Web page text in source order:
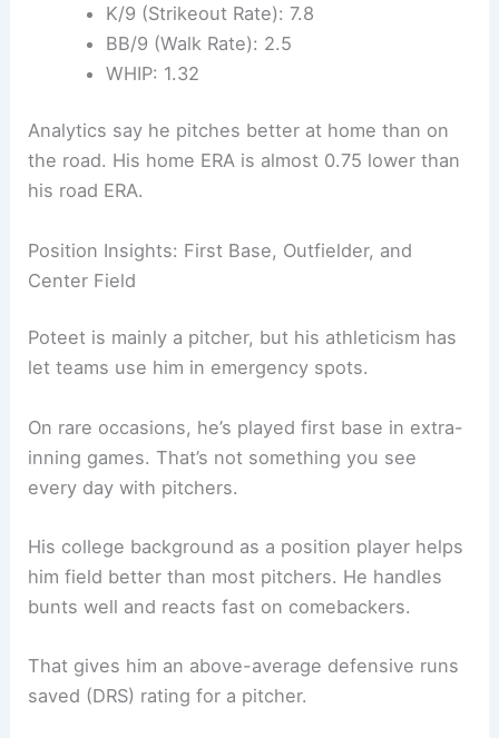
K/9 (Strikeout Rate): 7.8
BB/9 (Walk Rate): 2.5
WHIP: 1.32
Analytics say he pitches better at home than on
the road. His home ERA is almost 0.75 lower than
his road ERA.
Position Insights: First Base, Outfielder, and
Center Field
Poteet is mainly a pitcher, but his athleticism has
let teams use him in emergency spots.
On rare occasions, he’s played first base in extra-
inning games. That’s not something you see
every day with pitchers.
His college background as a position player helps
him field better than most pitchers. He handles
bunts well and reacts fast on comebackers.
That gives him an above-average defensive runs
saved (DRS) rating for a pitcher.